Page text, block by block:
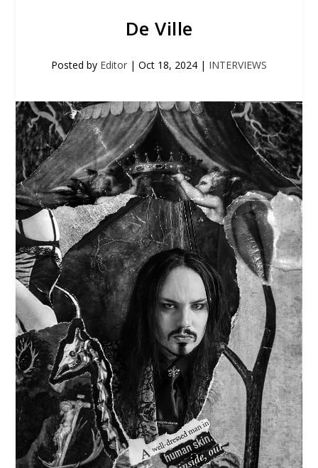
De Ville
Posted by Editor | Oct 18, 2024 | INTERVIEWS